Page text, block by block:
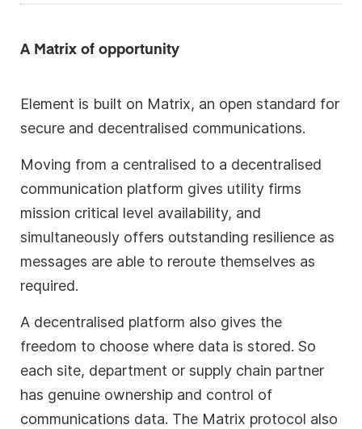
A Matrix of opportunity
Element is built on Matrix, an open standard for
secure and decentralised communications.
Moving from a centralised to a decentralised
communication platform gives utility firms
mission critical level availability, and
simultaneously offers outstanding resilience as
messages are able to reroute themselves as
required.
A decentralised platform also gives the
freedom to choose where data is stored. So
each site, department or supply chain partner
has genuine ownership and control of
communications data. The Matrix protocol also